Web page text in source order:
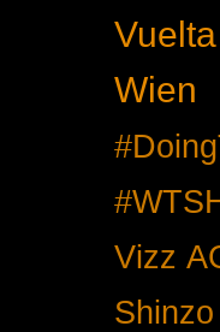
Wien
Vizz
Shinzo